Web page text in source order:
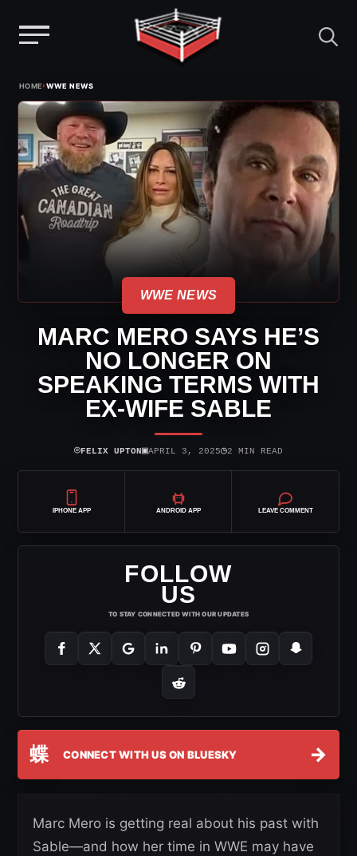
content
HOME›WWE NEWS
WWE NEWS
MARC MERO SAYS HE’S
NO LONGER ON
SPEAKING TERMS WITH
EX-WIFE SABLE
⌾FELIX UPTON▣APRIL 3, 2025◷2 MIN READ
IPHONE APP ANDROID APP LEAVE COMMENT
FOLLOW
US
TO STAY CONNECTED WITH OUR UPDATES
蝶 CONNECT WITH US ON BLUESKY →
Marc Mero is getting real about his past with
Sable—and how her time in WWE may have